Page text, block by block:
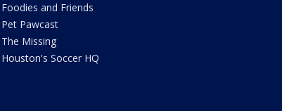
Foodies and Friends
Pet Pawcast
The Missing
Houston's Soccer HQ